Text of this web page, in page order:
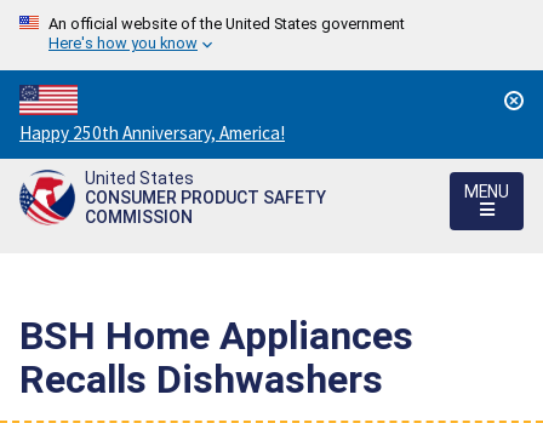
An official website of the United States government
Here's how you know
Countdown
to
America's
250th
Happy 250th Anniversary, America!
United States
CONSUMER PRODUCT SAFETY
COMMISSION
MENU
BSH Home Appliances
Recalls Dishwashers